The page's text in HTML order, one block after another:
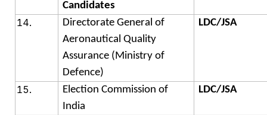
Candidates
Directorate General of
Aeronautical Quality
Assurance (Ministry of
Defence)
LDC/JSA
Election Commission of
India
LDC/JSA